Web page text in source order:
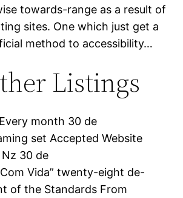
towards-range as a result of
sites. One which just get a
method to accessibility…
Listings
month 30 de
set Accepted Website
30 de
Vida” twenty-eight de-
of the Standards From